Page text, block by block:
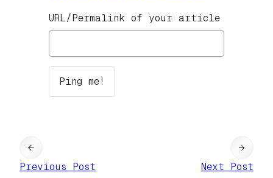
URL/Permalink of your article
←
Previous Post
Next Post
→